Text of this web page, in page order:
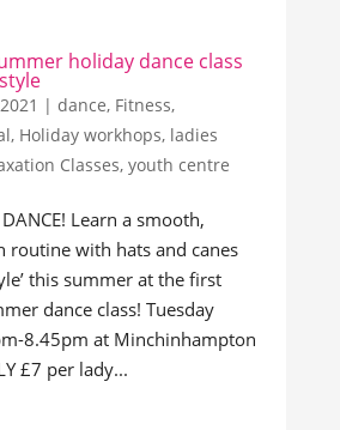
holiday dance class
| dance, Fitness,
, Holiday workhops, ladies
Classes, youth centre
DANCE! Learn a smooth,
routine with hats and canes
this summer at the first
dance class! Tuesday
8.45pm at Minchinhampton
£7 per lady...